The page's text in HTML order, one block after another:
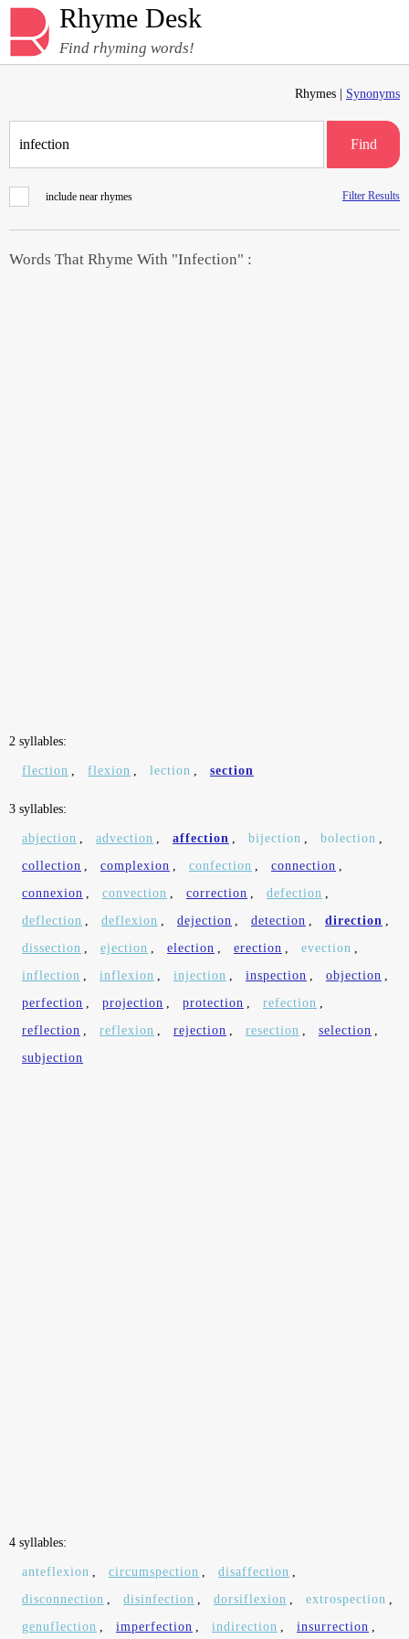
Rhyme Desk
Find rhyming words!
Rhymes | Synonyms
Find
include near rhymes Filter Results
Words That Rhyme With "Infection" :
2 syllables:
flection , flexion , lection , section
3 syllables:
abjection , advection , affection , bijection , bolection ,
collection , complexion , confection , connection ,
connexion , convection , correction , defection ,
deflection , deflexion , dejection , detection , direction ,
dissection , ejection , election , erection , evection ,
inflection , inflexion , injection , inspection , objection ,
perfection , projection , protection , refection ,
reflection , reflexion , rejection , resection , selection ,
subjection
4 syllables:
anteflexion , circumspection , disaffection ,
disconnection , disinfection , dorsiflexion , extrospection ,
genuflection , imperfection , indirection , insurrection ,